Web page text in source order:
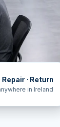
· Return
in Ireland